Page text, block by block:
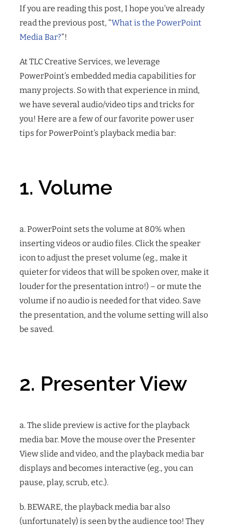
If you are reading this post, I hope you’ve already
read the previous post, “What is the PowerPoint
Media Bar?”!
At TLC Creative Services, we leverage
PowerPoint’s embedded media capabilities for
many projects. So with that experience in mind,
we have several audio/video tips and tricks for
you! Here are a few of our favorite power user
tips for PowerPoint’s playback media bar:
1. Volume
a. PowerPoint sets the volume at 80% when
inserting videos or audio files. Click the speaker
icon to adjust the preset volume (eg., make it
quieter for videos that will be spoken over, make it
louder for the presentation intro!) – or mute the
volume if no audio is needed for that video. Save
the presentation, and the volume setting will also
be saved.
2. Presenter View
a. The slide preview is active for the playback
media bar. Move the mouse over the Presenter
View slide and video, and the playback media bar
displays and becomes interactive (eg., you can
pause, play, scrub, etc.).
b. BEWARE, the playback media bar also
(unfortunately) is seen by the audience too! They